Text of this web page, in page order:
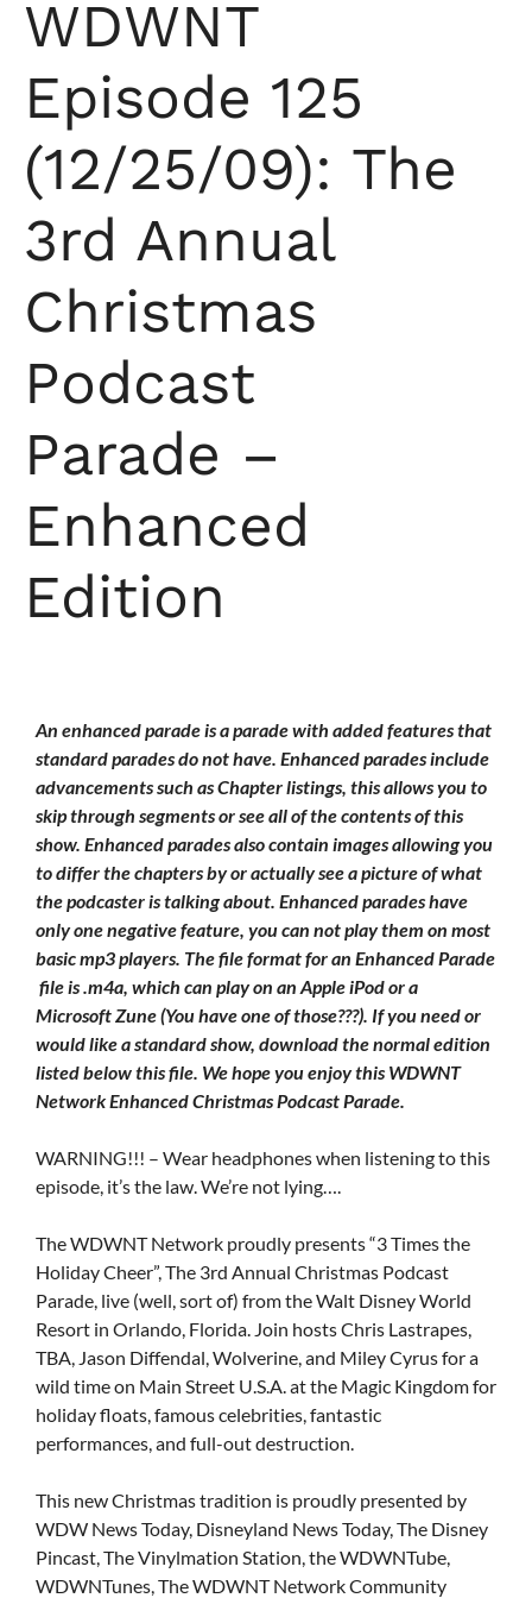
WDWNT
Episode 125
(12/25/09): The
3rd Annual
Christmas
Podcast
Parade –
Enhanced
Edition
An enhanced parade is a parade with added features that
standard parades do not have. Enhanced parades include
advancements such as Chapter listings, this allows you to
skip through segments or see all of the contents of this
show. Enhanced parades also contain images allowing you
to differ the chapters by or actually see a picture of what
the podcaster is talking about. Enhanced parades have
only one negative feature, you can not play them on most
basic mp3 players. The file format for an Enhanced Parade
file is .m4a, which can play on an Apple iPod or a
Microsoft Zune (You have one of those???). If you need or
would like a standard show, download the normal edition
listed below this file. We hope you enjoy this WDWNT
Network Enhanced Christmas Podcast Parade.
WARNING!!! – Wear headphones when listening to this
episode, it’s the law. We’re not lying….
The WDWNT Network proudly presents “3 Times the
Holiday Cheer”, The 3rd Annual Christmas Podcast
Parade, live (well, sort of) from the Walt Disney World
Resort in Orlando, Florida. Join hosts Chris Lastrapes,
TBA, Jason Diffendal, Wolverine, and Miley Cyrus for a
wild time on Main Street U.S.A. at the Magic Kingdom for
holiday floats, famous celebrities, fantastic
performances, and full-out destruction.
This new Christmas tradition is proudly presented by
WDW News Today, Disneyland News Today, The Disney
Pincast, The Vinylmation Station, the WDWNTube,
WDWNTunes, The WDWNT Network Community